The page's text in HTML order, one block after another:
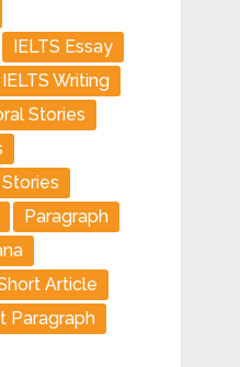
IELTS Essay
IELTS Writing
Stories
Paragraph
Article
Paragraph